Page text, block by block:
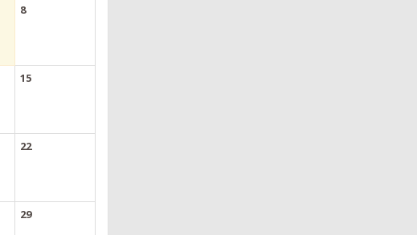
8
15
22
29